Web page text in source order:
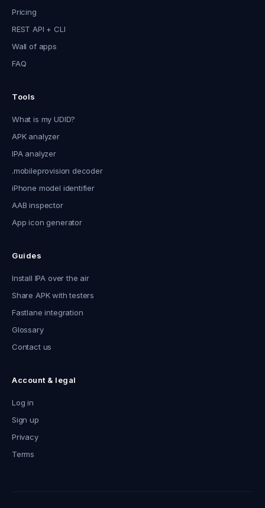
Pricing
REST API + CLI
Wall of apps
FAQ
Tools
What is my UDID?
APK analyzer
IPA analyzer
.mobileprovision decoder
iPhone model identifier
AAB inspector
App icon generator
Guides
Install IPA over the air
Share APK with testers
Fastlane integration
Glossary
Contact us
Account & legal
Log in
Sign up
Privacy
Terms